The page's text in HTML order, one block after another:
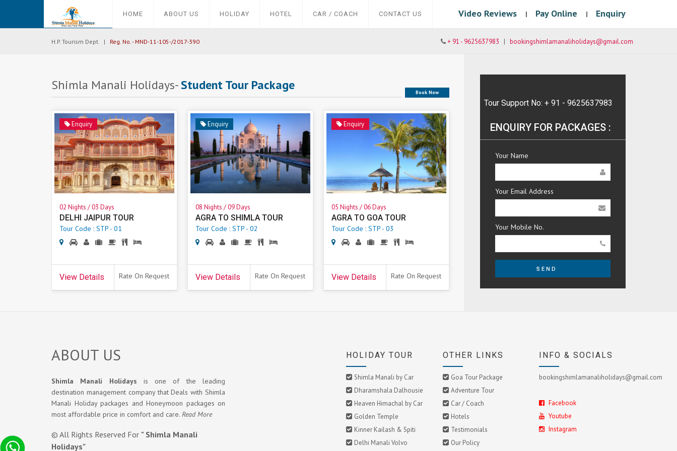
HOME ABOUT US HOLIDAY HOTEL CAR / COACH CONTACT US Video Reviews | Pay Online | Enquiry
H.P. Tourism Dept. | Reg. No. - MND-11-105-/2017-390 + 91 - 9625637983 | bookingshimlamanaliholidays@gmail.com
Tour Support No: + 91 - 9625637983
ENQUIRY FOR PACKAGES :
Your Name
Your Email Address
Your Mobile No.
SEND
Shimla Manali Holidays-Student Tour Package Book Now
Enquiry
02 Nights / 03 Days
DELHI JAIPUR TOUR
Tour Code : STP - 01
View Details Rate On Request
Enquiry
08 Nights / 09 Days
AGRA TO SHIMLA TOUR
Tour Code : STP - 02
View Details Rate On Request
Enquiry
05 Nights / 06 Days
AGRA TO GOA TOUR
Tour Code : STP - 03
View Details Rate On Request
ABOUT US
Shimla Manali Holidays is one of the leading
destination management company that Deals with Shimla
Manali Holiday packages and Honeymoon packages on
most affordable price in comfort and care. Read More
© All Rights Reserved For " Shimla Manali
Holidays"
HOLIDAY TOUR
Shimla Manali by Car
Dharamshala Dalhousie
Heaven Himachal by Car
Golden Temple
Kinner Kailash & Spiti
Delhi Manali Volvo
OTHER LINKS
Goa Tour Package
Adventure Tour
Car / Coach
Hotels
Testimonials
Our Policy
INFO & SOCIALS
bookingshimlamanaliholidays@gmail.com
Facebook
Youtube
Instagram